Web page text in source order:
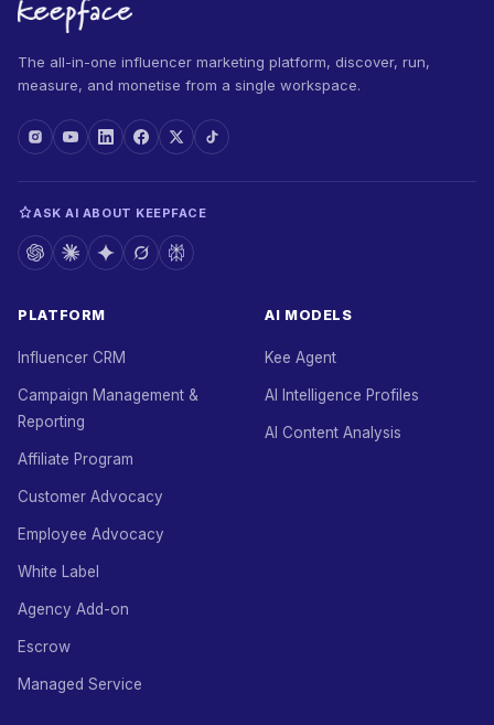
The all-in-one influencer marketing platform, discover, run,
measure, and monetise from a single workspace.
ASK AI ABOUT KEEPFACE
PLATFORM
Influencer CRM
Campaign Management &
Reporting
Affiliate Program
Customer Advocacy
Employee Advocacy
White Label
Agency Add-on
Escrow
Managed Service
AI MODELS
Kee Agent
AI Intelligence Profiles
AI Content Analysis